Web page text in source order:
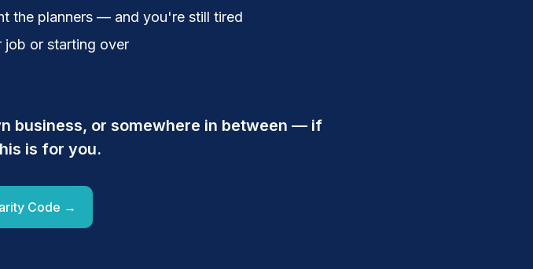
the planners — and you're still tired
job or starting over
business, or somewhere in between — if
is for you.
Code →